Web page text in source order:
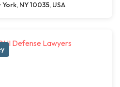
York, NY 10035, USA